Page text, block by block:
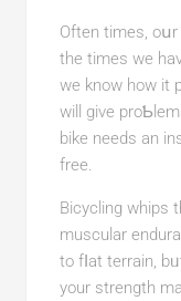
Often times, oսr
the times we
we know һow it
will gіve
bike needs an
free.
Bicycling whips
muscular
to fⅼat terrain,
your strength